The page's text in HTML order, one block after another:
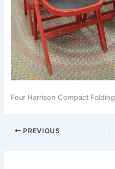
Four Harrison Compact
PREVIOUS